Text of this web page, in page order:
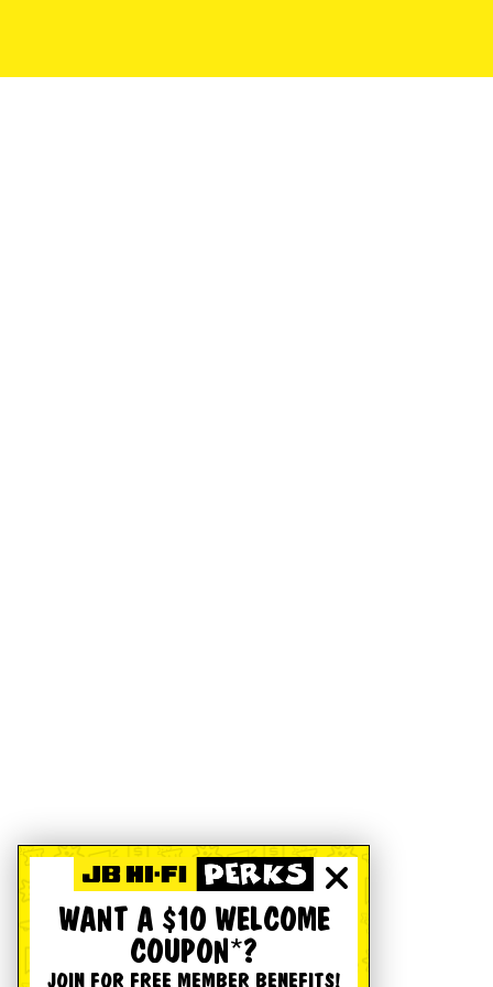
WANT A $10 WELCOME
COUPON*?
JOIN FOR FREE MEMBER BENEFITS!